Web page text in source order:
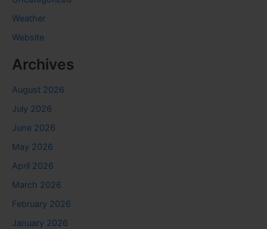
Weather
Website
Archives
August 2026
July 2026
June 2026
May 2026
April 2026
March 2026
February 2026
January 2026